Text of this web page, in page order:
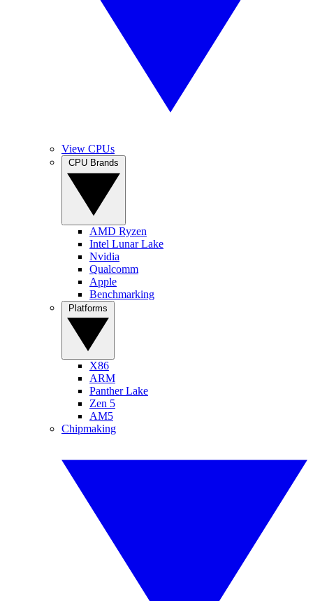
View CPUs
AMD Ryzen
Intel Lunar Lake
Nvidia
Qualcomm
Apple
Benchmarking
X86
ARM
Panther Lake
Zen 5
AM5
Chipmaking